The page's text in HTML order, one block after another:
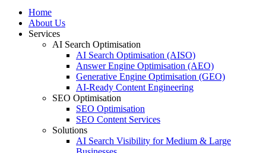
Home
About Us
Services
AI Search Optimisation
AI Search Optimisation (AISO)
Answer Engine Optimisation (AEO)
Generative Engine Optimisation (GEO)
AI-Ready Content Engineering
SEO Optimisation
SEO Optimisation
SEO Content Services
Solutions
AI Search Visibility for Medium & Large